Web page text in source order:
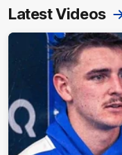
Latest Videos